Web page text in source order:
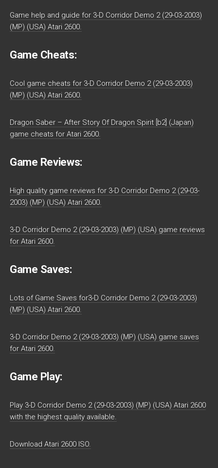
Game help and guide for 3-D Corridor Demo 2 (29-03-2003)
(MP) (USA) Atari 2600.
Game Cheats:
Cool game cheats for 3-D Corridor Demo 2 (29-03-2003)
(MP) (USA) Atari 2600.
Dragon Saber – After Story Of Dragon Spirit [b2] (Japan)
game cheats for Atari 2600.
Game Reviews:
High quality game reviews for 3-D Corridor Demo 2 (29-03-
2003) (MP) (USA) Atari 2600.
3-D Corridor Demo 2 (29-03-2003) (MP) (USA) game reviews
for Atari 2600.
Game Saves:
Lots of Game Saves for3-D Corridor Demo 2 (29-03-2003)
(MP) (USA) Atari 2600.
3-D Corridor Demo 2 (29-03-2003) (MP) (USA) game saves
for Atari 2600.
Game Play:
Play 3-D Corridor Demo 2 (29-03-2003) (MP) (USA) Atari 2600
with the highest quality available.
Download Atari 2600 ISO.